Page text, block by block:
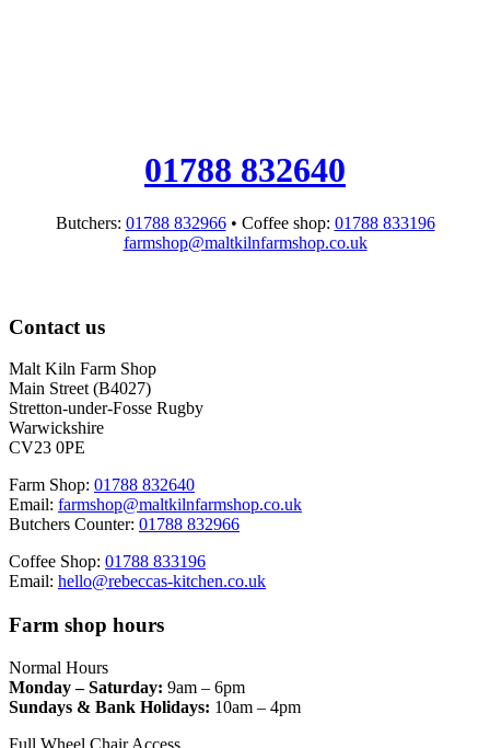
01788 832640
Butchers: 01788 832966• Coffee shop: 01788 833196
farmshop@maltkilnfarmshop.co.uk
Contact us
Malt Kiln Farm Shop
Main Street (B4027)
Stretton-under-Fosse Rugby
Warwickshire
CV23 0PE
Farm Shop: 01788 832640
Email: farmshop@maltkilnfarmshop.co.uk
Butchers Counter: 01788 832966
Coffee Shop: 01788 833196
Email: hello@rebeccas-kitchen.co.uk
Farm shop hours
Normal Hours
Monday – Saturday: 9am – 6pm
Sundays & Bank Holidays: 10am – 4pm
Full Wheel Chair Access